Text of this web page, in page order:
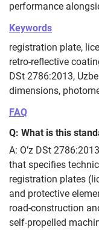
performance
Keywords
registration plate,
retro‑reflective
DSt 2786:2013,
dimensions,
FAQ
Q: What is this
A: O’z DSt
that specifies
registration plates
and protective
road‑construction
self‑propelled